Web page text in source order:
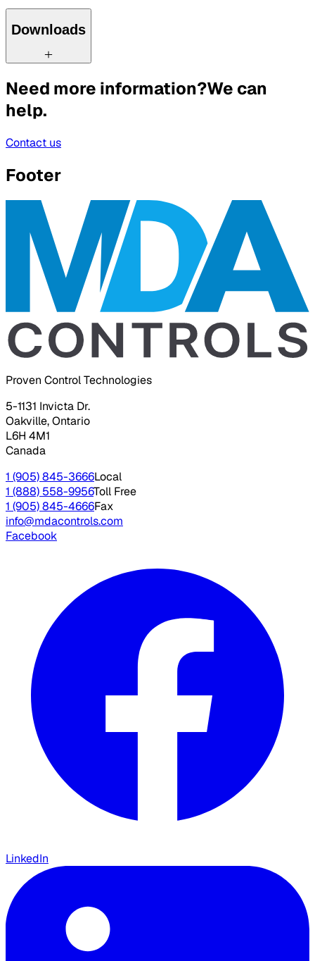
Downloads
Need more information?We can
help.
Contact us
Footer
Proven Control Technologies
5-1131 Invicta Dr.
Oakville, Ontario
L6H 4M1
Canada
1 (905) 845-3666Local
1 (888) 558-9956Toll Free
1 (905) 845-4666Fax
info@mdacontrols.com
Facebook
LinkedIn